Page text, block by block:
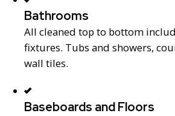
Bathrooms
All cleaned top to bottom
fixtures. Tubs and showers,
wall tiles.
Baseboards and Floors